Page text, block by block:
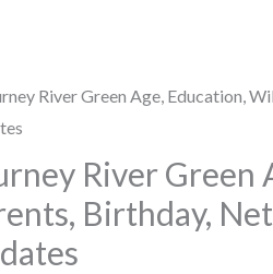
River Green
Birthday,